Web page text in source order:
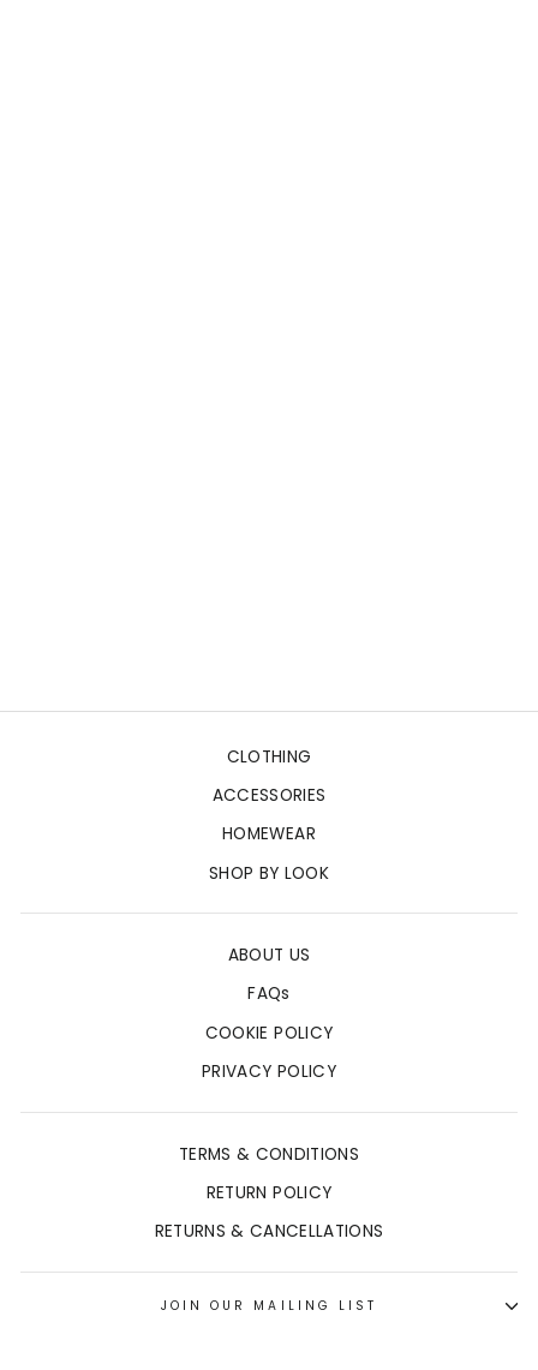
CLOTHING
ACCESSORIES
HOMEWEAR
SHOP BY LOOK
ABOUT US
FAQs
COOKIE POLICY
PRIVACY POLICY
TERMS & CONDITIONS
RETURN POLICY
RETURNS & CANCELLATIONS
JOIN OUR MAILING LIST